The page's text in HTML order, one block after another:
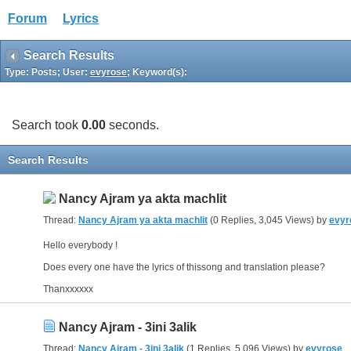
Forum Lyrics
Search Results
Type: Posts; User: evyrose; Keyword(s):
Search took 0.00 seconds.
Search Results
Nancy Ajram ya akta machlit
Thread: Nancy Ajram ya akta machlit (0 Replies, 3,045 Views) by
Hello everybody !
Does every one have the lyrics of thissong and translation please?
Thanxxxxxx
Nancy Ajram - 3ini 3alik
Thread: Nancy Ajram - 3ini 3alik (1 Replies, 5,096 Views) by evyrose